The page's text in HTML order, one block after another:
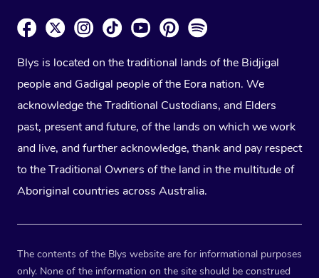
Blys is located on the traditional lands of the Bidjigal
people and Gadigal people of the Eora nation. We
acknowledge the Traditional Custodians, and Elders
past, present and future, of the lands on which we work
and live, and further acknowledge, thank and pay respect
to the Traditional Owners of the land in the multitude of
Aboriginal countries across Australia.
The contents of the Blys website are for informational purposes
only. None of the information on the site should be construed